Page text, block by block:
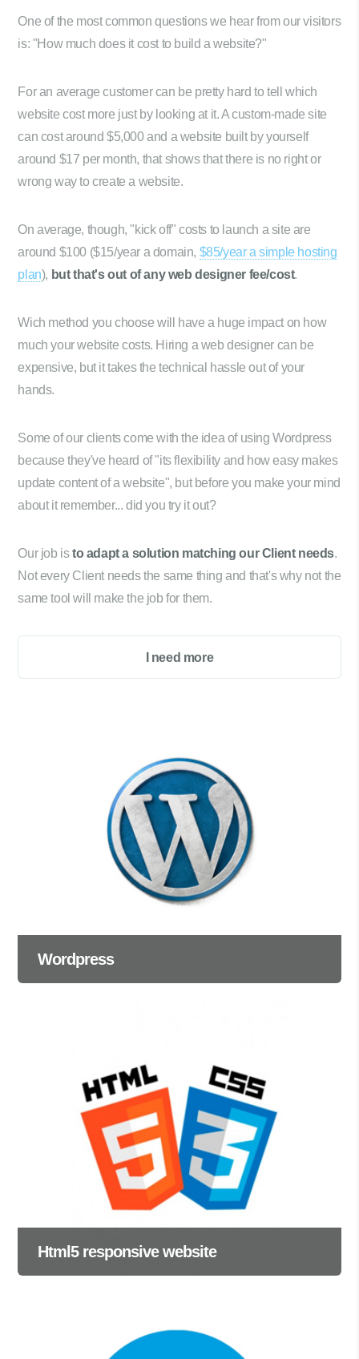
Wordpress
Html5 responsive website
One of the most common questions we hear from our visitors
is: "How much does it cost to build a website?"
For an average customer can be pretty hard to tell which
website cost more just by looking at it. A custom-made site
can cost around $5,000 and a website built by yourself
around $17 per month, that shows that there is no right or
wrong way to create a website.
On average, though, "kick off" costs to launch a site are
around $100 ($15/year a domain, $85/year a simple hosting
plan), but that's out of any web designer fee/cost.
Wich method you choose will have a huge impact on how
much your website costs. Hiring a web designer can be
expensive, but it takes the technical hassle out of your
hands.
Some of our clients come with the idea of using Wordpress
because they've heard of "its flexibility and how easy makes
update content of a website", but before you make your mind
about it remember... did you try it out?
Our job isto adapt a solution matching our Client needs.
Not every Client needs the same thing and that's why not the
same tool will make the job for them.
I need more